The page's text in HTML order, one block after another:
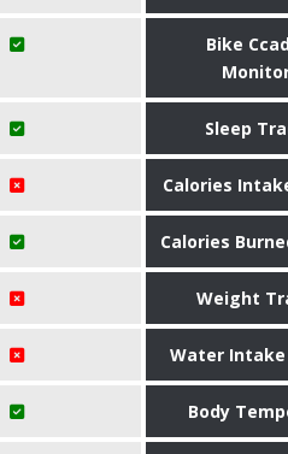
Bike
Sleep
Calories
Calories
Weight
Water
Body